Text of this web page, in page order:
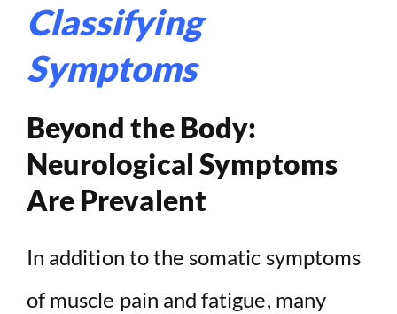
Classifying
Symptoms
Beyond the Body:
Neurological Symptoms
Are Prevalent
In addition to the somatic symptoms
of muscle pain and fatigue, many